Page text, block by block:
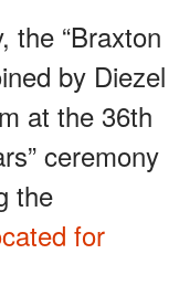
the “Braxton
by Diezel
at the 36th
ceremony
the
for